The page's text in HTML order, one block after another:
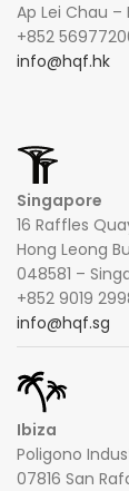
Ap Lei Chau –
+852
info@hqf.hk
Singapore
16 Raffles
Hong Leong
048581 –
+852 9019
info@hqf.sg
Ibiza
Poligono
07816 San